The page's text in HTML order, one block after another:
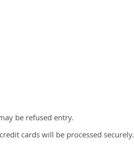
be refused entry.
cards will be processed securely.